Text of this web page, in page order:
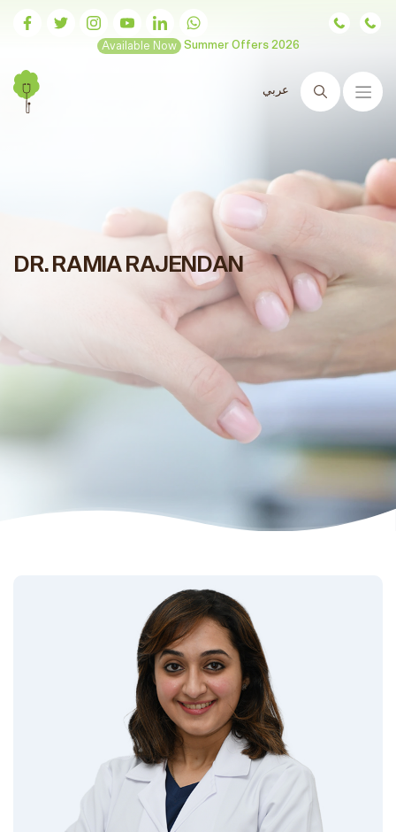
Available Now Summer Offers 2026
عربي
Search
DR. RAMIA RAJENDAN